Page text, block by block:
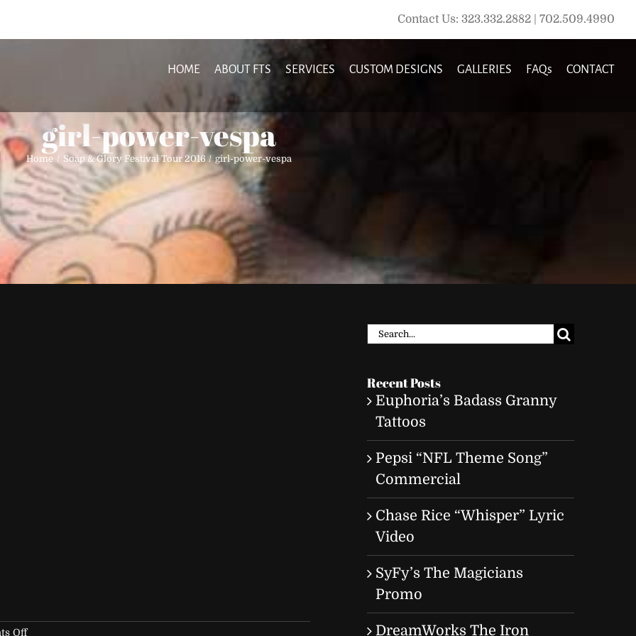
Contact Us: 323.332.2882 | 702.509.4990
HOME ABOUT FTS SERVICES CUSTOM DESIGNS GALLERIES FAQs CONTACT
girl-power-vespa
Home Soap & Glory Festival Tour 2016 girl-power-vespa
Offon
Search
Recent Posts
Euphoria’s Badass Granny
Tattoos
Pepsi “NFL Theme Song”
Commercial
Chase Rice “Whisper” Lyric
Video
SyFy’s The Magicians
Promo
DreamWorks The Iron